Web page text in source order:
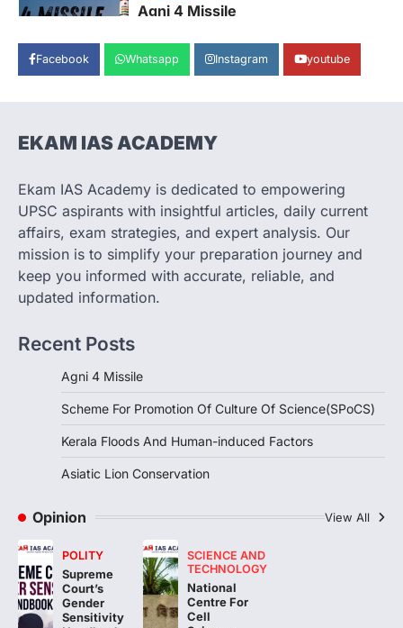
1
Agni 4 Missile
India successfully conducted the test-
firing of the Agni-4 missile from the
2
SCIENCE AND TECHNOLOGY
August 8, 2026
The Scheme for Promotion of Culture of
Science (SPoCS) is a flagship initiative of
the…
DISASTER MANAGEMENT
Continuous heavy rainfall in August 2026
triggered severe floods across Kerala,
particularly affecting Kottayam,
Pathanamthitta,…
4
The Asiatic Lion (Panthera leo persica)
population crossing 1,000 marks
represents a major milestone in…
Facebook Whatsapp Instagram youtube
EKAM IAS ACADEMY
Ekam IAS Academy is dedicated to empowering
UPSC aspirants with insightful articles, daily current
affairs, exam strategies, and expert analysis. Our
mission is to simplify your preparation journey and
keep you informed with accurate, reliable, and
updated information.
Recent Posts
Agni 4 Missile
Scheme For Promotion Of Culture Of Science(SPoCS)
Kerala Floods And Human-induced Factors
Asiatic Lion Conservation
Opinion View All
POLITY
Supreme
Court’s
Gender
Sensitivity
SCIENCE AND
TECHNOLOGY
National
Centre For
Cell